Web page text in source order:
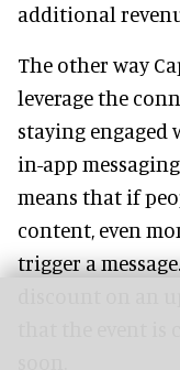
additional
The other way
leverage the
staying
in-app
means that if
content, even
trigger a